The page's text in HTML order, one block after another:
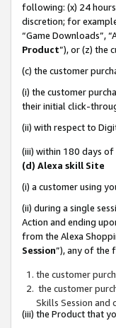
following: (x) 24
discretion; for
“Game Downloads”,
Product”), or (z) the
(c) the customer
(i) the customer
their initial click-
(ii) with respect to
(iii) within 180 days
(d) Alexa skill Site
(i) a customer using
(ii) during a single
Action and ending
from the Alexa
Session”), any of the
the customer
the customer
Skills Session
(iii) the Product that